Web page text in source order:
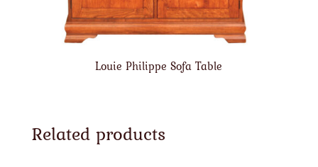
Louie Philippe Sofa Table
Related products